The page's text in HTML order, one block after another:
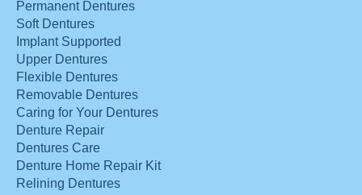
Permanent Dentures
Soft Dentures
Implant Supported
Upper Dentures
Flexible Dentures
Removable Dentures
Caring for Your Dentures
Denture Repair
Dentures Care
Denture Home Repair Kit
Relining Dentures